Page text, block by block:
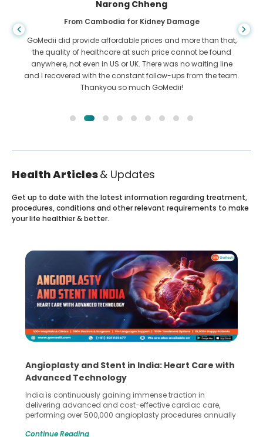
Shandha Das
From Bangladesh for Gastroenterology
I have thanked my son and the brilliant team of GoMedii
who helped me in my journey from Bangladesh to India to
get treated. We made the right choice in choosing GoMedii.
They even after treatment keep a great bond with us
Health Articles& Updates
Get up to date with the latest information regarding treatment,
procedures, conditions and other relevant requirements to make
your life healthier & better.
Angioplasty and Stent in India: Heart Care with
Advanced Technology
India is continuously gaining immense traction in
delivering advanced and cost-effective cardiac care,
performing over 500,000 angioplasty procedures annually
globe are searching for treatments like angioplasty and
Continue Reading